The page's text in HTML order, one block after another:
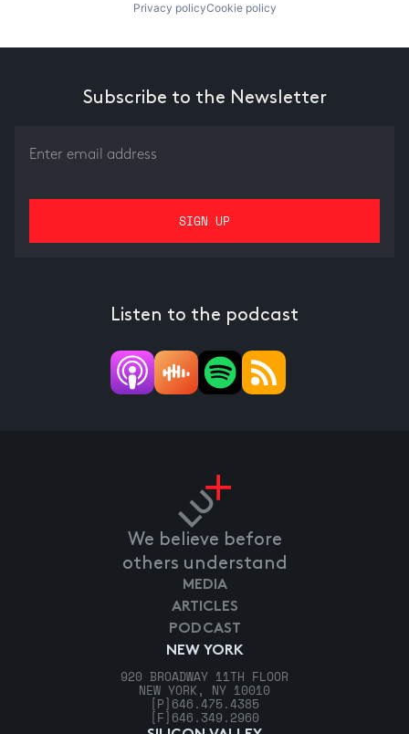
Privacy policyCookie policy
Subscribe to the Newsletter
Listen to the podcast
We believe before
others understand
NEW YORK
920 BROADWAY 11TH FLOOR
NEW YORK, NY 10010
[P] 646.475.4385
[F] 646.349.2960
MEDIA
ARTICLES
PODCAST